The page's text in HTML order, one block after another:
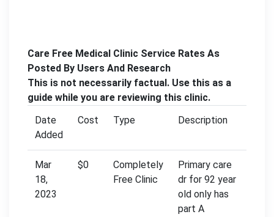
Care Free Medical Clinic Service Rates As
Posted By Users And Research
This is not necessarily factual. Use this as a
guide while you are reviewing this clinic.
Date
Added
Cost Type Description
Mar
18,
2023
$0
Completely
Free Clinic
Primary care
dr for 92 year
old only has
part A